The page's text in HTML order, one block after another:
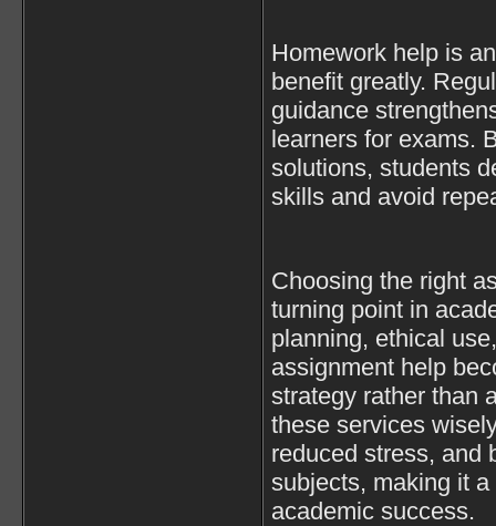
Homework help is
benefit greatly.
guidance
learners for exams.
solutions, students
skills and avoid
Choosing the right
turning point in
planning, ethical
assignment help
strategy rather than
these services
reduced stress, and
subjects, making it
academic success.